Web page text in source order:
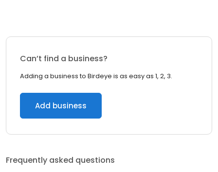
Can’t find a business?
Adding a business to Birdeye is as easy as 1, 2, 3.
Add business
Frequently asked questions